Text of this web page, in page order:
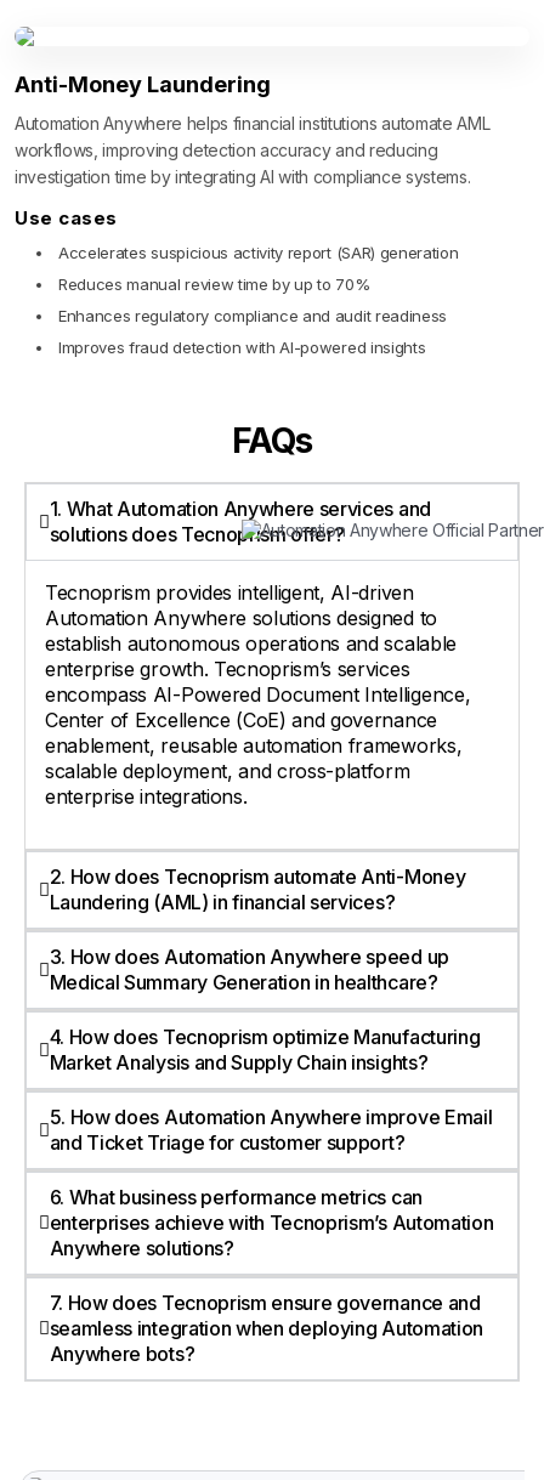
Anti-Money Laundering
Automation Anywhere helps financial institutions automate AML
workflows, improving detection accuracy and reducing
investigation time by integrating AI with compliance systems.
Use cases
Accelerates suspicious activity report (SAR) generation
Reduces manual review time by up to 70%
Enhances regulatory compliance and audit readiness
Improves fraud detection with AI-powered insights
FAQs
1. What Automation Anywhere services and
solutions does Tecnoprism offer?
Tecnoprism provides intelligent, AI-driven
Automation Anywhere solutions designed to
establish autonomous operations and scalable
enterprise growth. Tecnoprism’s services
encompass AI-Powered Document Intelligence,
Center of Excellence (CoE) and governance
enablement, reusable automation frameworks,
scalable deployment, and cross-platform
enterprise integrations.
2. How does Tecnoprism automate Anti-Money
Laundering (AML) in financial services?
3. How does Automation Anywhere speed up
Medical Summary Generation in healthcare?
4. How does Tecnoprism optimize Manufacturing
Market Analysis and Supply Chain insights?
5. How does Automation Anywhere improve Email
and Ticket Triage for customer support?
6. What business performance metrics can
enterprises achieve with Tecnoprism’s Automation
Anywhere solutions?
7. How does Tecnoprism ensure governance and
seamless integration when deploying Automation
Anywhere bots?